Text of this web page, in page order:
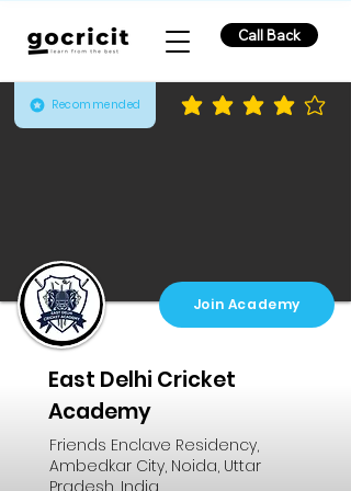
Call Back
Recommended average rating is 3.8 out of
Join Academy
East Delhi Cricket
Academy
Friends Enclave Residency,
Ambedkar City, Noida, Uttar
Pradesh, India